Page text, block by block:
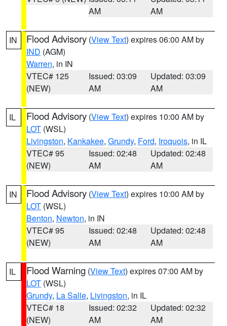
AM
AM
IN Flood Advisory (View Text) expires 06:00 AM by
IND (AGM)
Warren, in IN
VTEC# 125
(NEW)
Issued: 03:09
AM
Updated: 03:09
AM
IL Flood Advisory (View Text) expires 10:00 AM by
LOT (WSL)
Livingston, Kankakee, Grundy, Ford, Iroquois, in IL
VTEC# 95
(NEW)
Issued: 02:48
AM
Updated: 02:48
AM
IN Flood Advisory (View Text) expires 10:00 AM by
LOT (WSL)
Benton, Newton, in IN
VTEC# 95
(NEW)
Issued: 02:48
AM
Updated: 02:48
AM
IL Flood Warning (View Text) expires 07:00 AM by
LOT (WSL)
Grundy, La Salle, Livingston, in IL
VTEC# 18
(NEW)
Issued: 02:32
AM
Updated: 02:32
AM